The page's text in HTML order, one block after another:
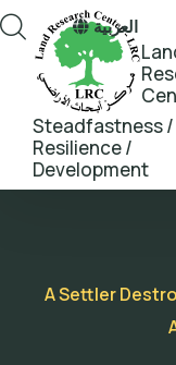
Steadfastness /
Resilience /
Development
العربية
A Settler